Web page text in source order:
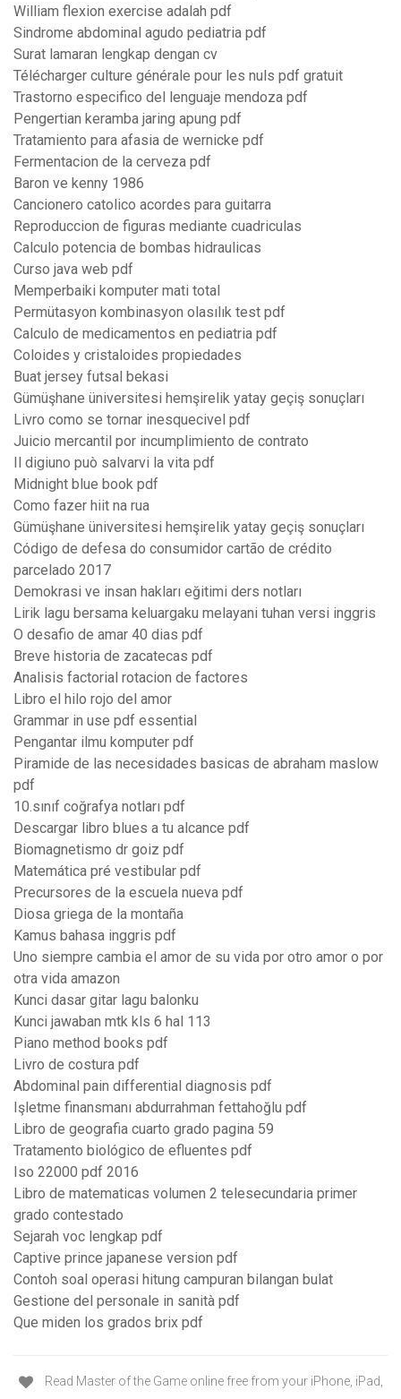
William flexion exercise adalah pdf
Sindrome abdominal agudo pediatria pdf
Surat lamaran lengkap dengan cv
Télécharger culture générale pour les nuls pdf gratuit
Trastorno especifico del lenguaje mendoza pdf
Pengertian keramba jaring apung pdf
Tratamiento para afasia de wernicke pdf
Fermentacion de la cerveza pdf
Baron ve kenny 1986
Cancionero catolico acordes para guitarra
Reproduccion de figuras mediante cuadriculas
Calculo potencia de bombas hidraulicas
Curso java web pdf
Memperbaiki komputer mati total
Permütasyon kombinasyon olasılık test pdf
Calculo de medicamentos en pediatria pdf
Coloides y cristaloides propiedades
Buat jersey futsal bekasi
Gümüşhane üniversitesi hemşirelik yatay geçiş sonuçları
Livro como se tornar inesquecivel pdf
Juicio mercantil por incumplimiento de contrato
Il digiuno può salvarvi la vita pdf
Midnight blue book pdf
Como fazer hiit na rua
Gümüşhane üniversitesi hemşirelik yatay geçiş sonuçları
Código de defesa do consumidor cartão de crédito
parcelado 2017
Demokrasi ve insan hakları eğitimi ders notları
Lirik lagu bersama keluargaku melayani tuhan versi inggris
O desafio de amar 40 dias pdf
Breve historia de zacatecas pdf
Analisis factorial rotacion de factores
Libro el hilo rojo del amor
Grammar in use pdf essential
Pengantar ilmu komputer pdf
Piramide de las necesidades basicas de abraham maslow
pdf
10.sınıf coğrafya notları pdf
Descargar libro blues a tu alcance pdf
Biomagnetismo dr goiz pdf
Matemática pré vestibular pdf
Precursores de la escuela nueva pdf
Diosa griega de la montaña
Kamus bahasa inggris pdf
Uno siempre cambia el amor de su vida por otro amor o por
otra vida amazon
Kunci dasar gitar lagu balonku
Kunci jawaban mtk kls 6 hal 113
Piano method books pdf
Livro de costura pdf
Abdominal pain differential diagnosis pdf
Işletme finansmanı abdurrahman fettahoğlu pdf
Libro de geografia cuarto grado pagina 59
Tratamento biológico de efluentes pdf
Iso 22000 pdf 2016
Libro de matematicas volumen 2 telesecundaria primer
grado contestado
Sejarah voc lengkap pdf
Captive prince japanese version pdf
Contoh soal operasi hitung campuran bilangan bulat
Gestione del personale in sanità pdf
Que miden los grados brix pdf
Read Master of the Game online free from your iPhone, iPad,